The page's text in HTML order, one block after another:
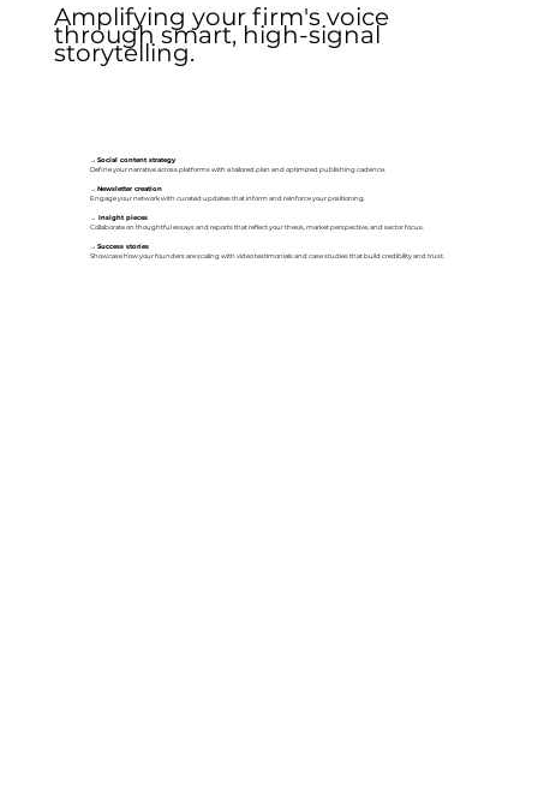
→ Social content strategy
Define your narrative across platforms with a tailored plan and optimized publishing cadence.
→ Newsletter creation
Engage your network with curated updates that inform and reinforce your positioning.
→ Insight pieces
Collaborate on thoughtful essays and reports that reflect your thesis, market perspective, and sector focus.
→ Success stories
Showcase how your founders are scaling with video testimonials and case studies that build credibility and trust.
Amplifying your firm's voice
through smart, high-signal
storytelling.